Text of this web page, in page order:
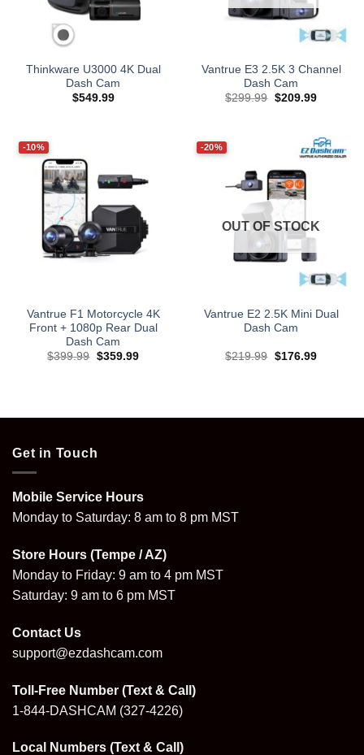
Thinkware U3000 4K Dual
Dash Cam
$549.99
Vantrue E3 2.5K 3 Channel
Dash Cam
$299.99 Original
$209.99Current
-10%
Vantrue F1 Motorcycle 4K
Front + 1080p Rear Dual
Dash Cam
$399.99 Original
$359.99Current
OUT OF STOCK
-20%
Vantrue E2 2.5K Mini Dual
Dash Cam
$219.99 Original
$176.99Current
Get in Touch
Mobile Service Hours
Monday to Saturday: 8 am to 8 pm MST
Store Hours (Tempe / AZ)
Monday to Friday: 9 am to 4 pm MST
Saturday: 9 am to 6 pm MST
Contact Us
support@ezdashcam.com
Toll-Free Number (Text & Call)
1-844-DASHCAM (327-4226)
Local Numbers (Text & Call)